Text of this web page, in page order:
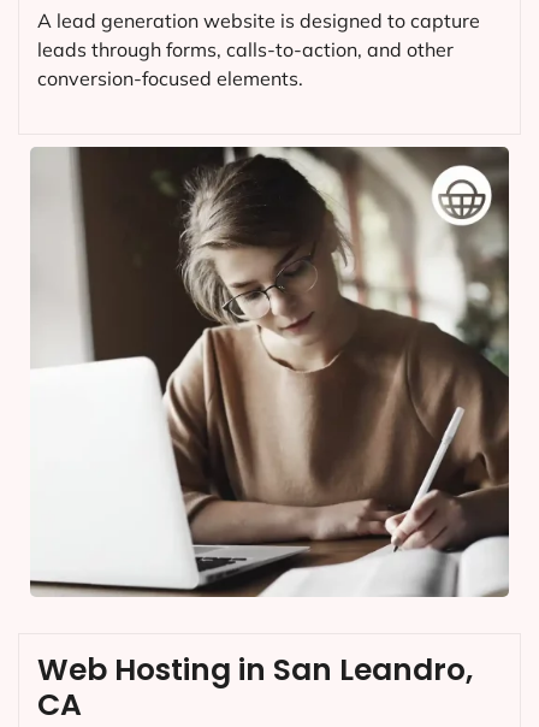
A lead generation website is designed to capture
leads through forms, calls-to-action, and other
conversion-focused elements.
Web Hosting in San Leandro,
CA